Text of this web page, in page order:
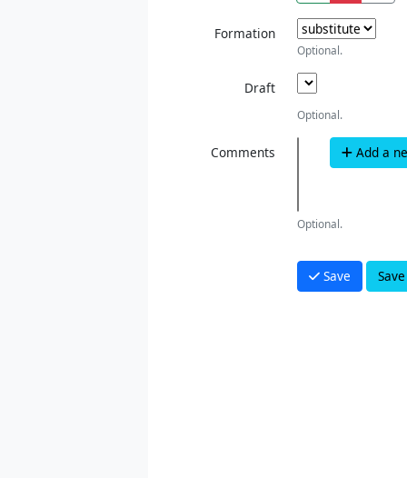
Formation
Optional.
Draft
Optional.
Comments Add a
Optional.
Save